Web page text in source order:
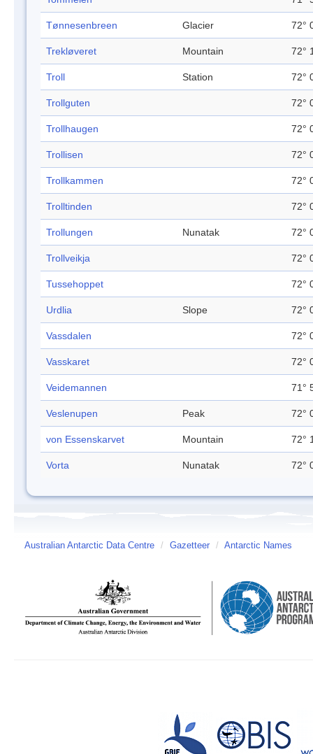
Tønnesenbreen Glacier 72°
Trekløveret Mountain 72°
Troll Station 72°
Trollguten 72°
Trollhaugen 72°
Trollisen 72°
Trollkammen 72°
Trolltinden 72°
Trollungen Nunatak 72°
Trollveikja 72°
Tussehoppet 72°
Urdlia Slope 72°
Vassdalen 72°
Vasskaret 72°
Veidemannen 71°
Veslenupen Peak 72°
von Essenskarvet Mountain 72°
Vorta Nunatak 72°
Australian Antarctic Data Centre / Gazetteer / Antarctic Names